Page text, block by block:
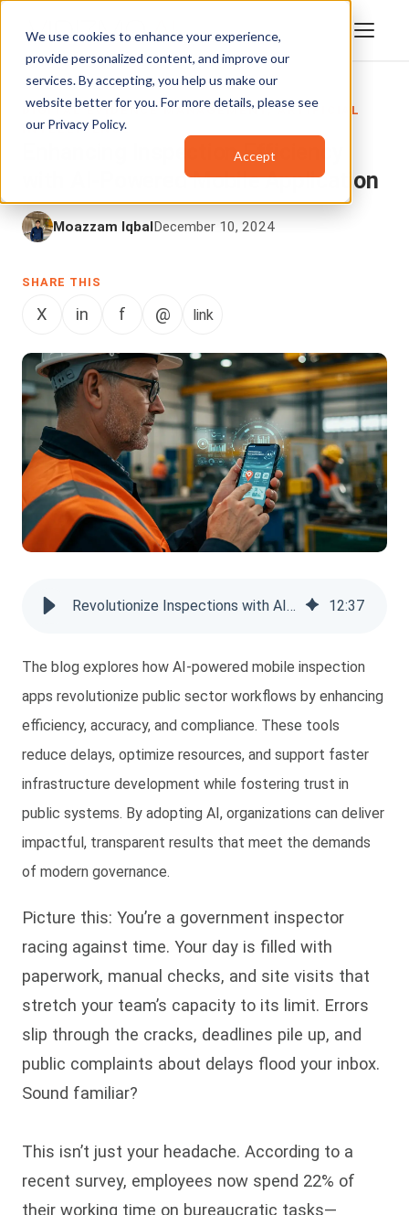
We use cookies to enhance your experience,
provide personalized content, and improve our
services. By accepting, you help us make our
website better for you. For more details, please see
our Privacy Policy.
Accept
DIGITAL EVIDENCE MANAGEMENT,ARTIFICIAL
INTELLIGENCE
Enhancing Inspection Efficiency
with AI-Powered Mobile Application
Moazzam IqbalDecember 10, 2024
SHARE THIS
X in f @ link
Revolutionize Inspections with AI-Powered Mobile Application 12:37
The blog explores how AI-powered mobile inspection
apps revolutionize public sector workflows by enhancing
efficiency, accuracy, and compliance. These tools
reduce delays, optimize resources, and support faster
infrastructure development while fostering trust in
public systems. By adopting AI, organizations can deliver
impactful, transparent results that meet the demands
of modern governance.
Picture this: You’re a government inspector
racing against time. Your day is filled with
paperwork, manual checks, and site visits that
stretch your team’s capacity to its limit. Errors
slip through the cracks, deadlines pile up, and
public complaints about delays flood your inbox.
Sound familiar?
This isn’t just your headache. According to a
recent survey, employees now spend 22% of
their working time on bureaucratic tasks—